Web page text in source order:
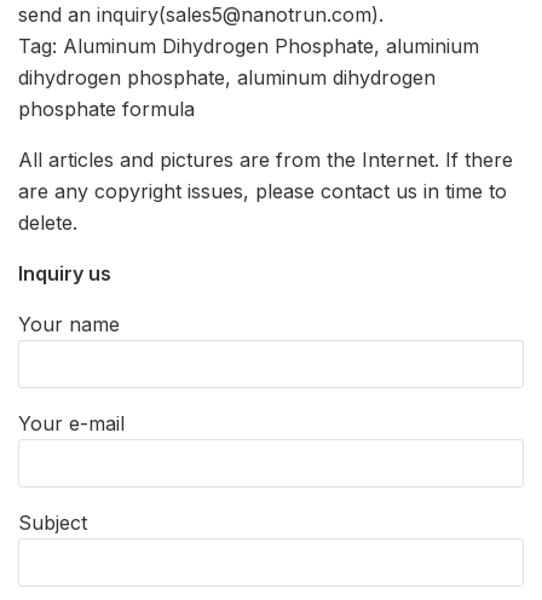
send an inquiry(sales5@nanotrun.com).
Tag: Aluminum Dihydrogen Phosphate, aluminium
dihydrogen phosphate, aluminum dihydrogen
phosphate formula
All articles and pictures are from the Internet. If there
are any copyright issues, please contact us in time to
delete.
Inquiry us
Your name
Your e-mail
Subject